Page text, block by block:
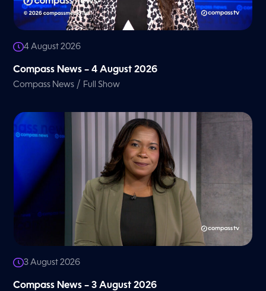
4 August 2026
Compass News – 4 August 2026
Compass News / Full Show
3 August 2026
Compass News – 3 August 2026